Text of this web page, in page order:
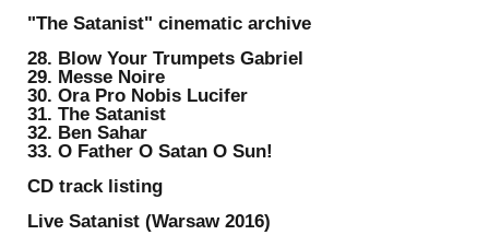
"The Satanist" cinematic archive
28. Blow Your Trumpets Gabriel
29. Messe Noire
30. Ora Pro Nobis Lucifer
31. The Satanist
32. Ben Sahar
33. O Father O Satan O Sun!
CD track listing
Live Satanist (Warsaw 2016)